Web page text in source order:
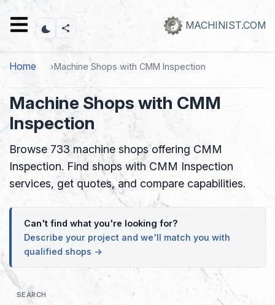
content
MACHINIST.COM
Home Machine Shops with CMM Inspection
Machine Shops with CMM
Inspection
Browse 733 machine shops offering CMM
Inspection. Find shops with CMM Inspection
services, get quotes, and compare capabilities.
Can't find what you're looking for?
Describe your project and we'll match you with
qualified shops →
SEARCH